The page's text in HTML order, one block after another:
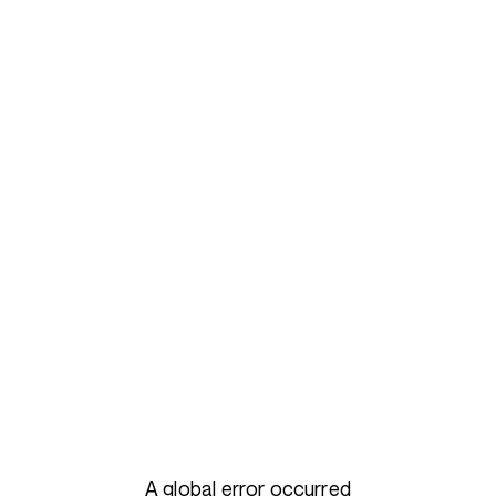
A global error occurred